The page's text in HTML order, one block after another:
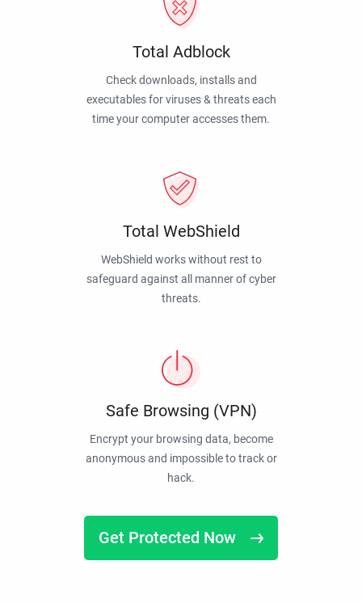
Total Adblock
Check downloads, installs and
executables for viruses & threats each
time your computer accesses them.
Total WebShield
WebShield works without rest to
safeguard against all manner of cyber
threats.
Safe Browsing (VPN)
Encrypt your browsing data, become
anonymous and impossible to track or
hack.
Get Protected Now